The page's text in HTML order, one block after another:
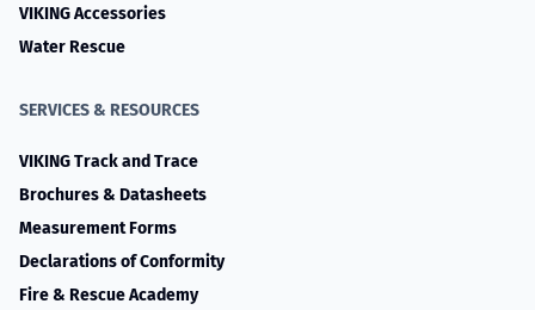
VIKING Accessories
Water Rescue
SERVICES & RESOURCES
VIKING Track and Trace
Brochures & Datasheets
Measurement Forms
Declarations of Conformity
Fire & Rescue Academy